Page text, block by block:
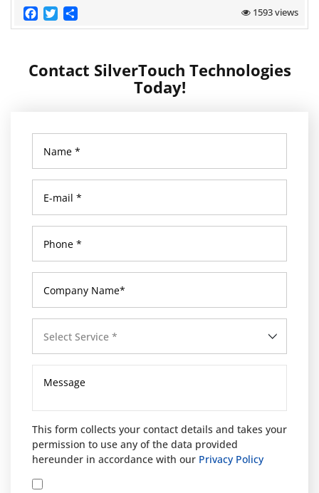
Facebook
Twitter 1593 views
Contact SilverTouch Technologies
Today!
Select Service *
This form collects your contact details and takes your
permission to use any of the data provided
hereunder in accordance with our Privacy Policy